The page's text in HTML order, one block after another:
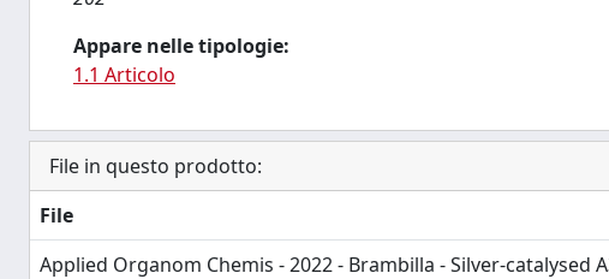
Appare nelle tipologie:
1.1 Articolo
File in questo prodotto:
File
Applied Organom Chemis - 2022 - Brambilla - Silver‐catalysed